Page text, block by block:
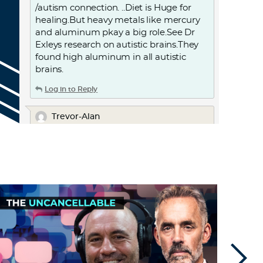
/autism connection. ..Diet is Huge for
healing.But heavy metals like mercury
and aluminum pkay a big role.See Dr
Exleys research on autistic brains.They
found high aluminum in all autistic
brains.
Log in to Reply
Trevor-Alan
that this nation has implemented
against others.
Log in to Reply
TheRevolutiLeni
January 17, 2023 at 9:27 pm